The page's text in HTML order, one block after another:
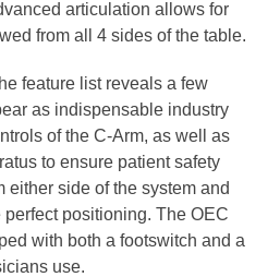
articulation allows for
from all 4 sides of the table.
feature list reveals a few
as indispensable industry
of the C-Arm, as well as
to ensure patient safety
either side of the system and
positioning. The OEC
with both a footswitch and a
use.